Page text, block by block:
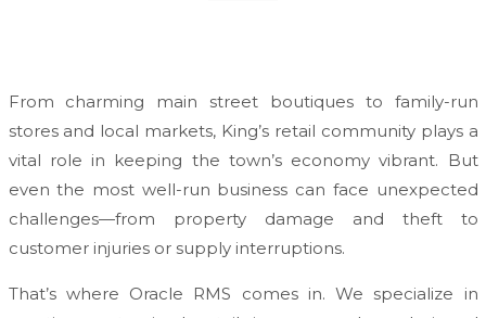
From charming main street boutiques to family-run
stores and local markets, King’s retail community plays a
vital role in keeping the town’s economy vibrant. But
even the most well-run business can face unexpected
challenges—from property damage and theft to
customer injuries or supply interruptions.
That’s where Oracle RMS comes in. We specialize in